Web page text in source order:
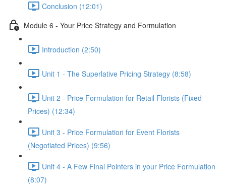
Conclusion (12:01)
Module 6 - Your Price Strategy and Formulation
Introduction (2:50)
Unit 1 - The Superlative Pricing Strategy (8:58)
Unit 2 - Price Formulation for Retail Florists (Fixed
Prices) (12:34)
Unit 3 - Price Formulation for Event Florists
(Negotiated Prices) (9:56)
Unit 4 - A Few Final Pointers in your Price Formulation
(8:07)